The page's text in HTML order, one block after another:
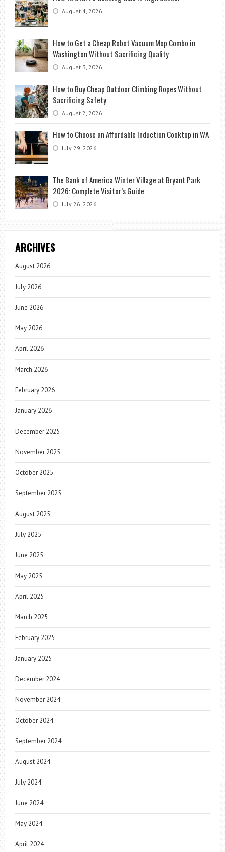
August 4, 2026
How to Get a Cheap Robot Vacuum Mop Combo in
Washington Without Sacrificing Quality
August 3, 2026
How to Buy Cheap Outdoor Climbing Ropes Without
Sacrificing Safety
August 2, 2026
How to Choose an Affordable Induction Cooktop in WA
July 29, 2026
The Bank of America Winter Village at Bryant Park
2026: Complete Visitor’s Guide
July 26, 2026
ARCHIVES
August 2026
July 2026
June 2026
May 2026
April 2026
March 2026
February 2026
January 2026
December 2025
November 2025
October 2025
September 2025
August 2025
July 2025
June 2025
May 2025
April 2025
March 2025
February 2025
January 2025
December 2024
November 2024
October 2024
September 2024
August 2024
July 2024
June 2024
May 2024
April 2024